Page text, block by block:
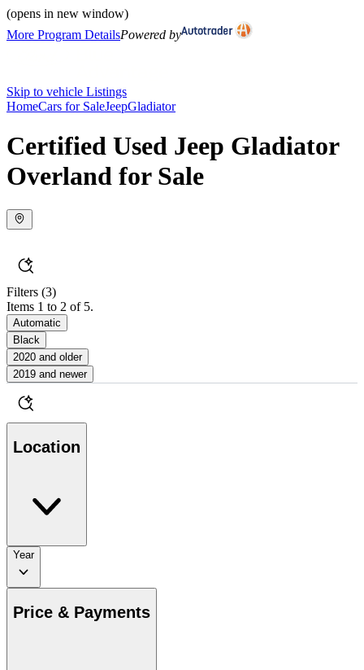
(opens in new window)
More Program DetailsPowered by
Skip to vehicle Listings
HomeCars for SaleJeepGladiator
Certified Used Jeep Gladiator
Overland for Sale
Filters (3)
Items 1 to 2 of 5.
Automatic
Black
2020 and older
2019 and newer
Location
Year
Price & Payments